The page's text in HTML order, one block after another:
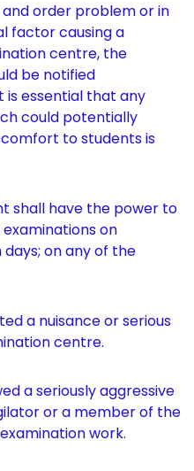
order problem or in
factor causing a
centre, the
be notified
is essential that any
could potentially
to students is
shall have the power to
on
on any of the
a nuisance or serious
centre.
a seriously aggressive
or a member of the
work.